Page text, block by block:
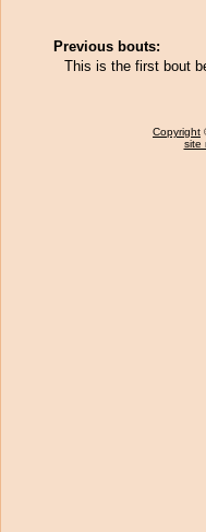
Previous bouts:
This is the first bout
Copyright
site